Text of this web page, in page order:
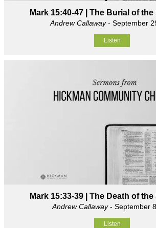
Mark 15:40-47 | The Burial of the
Andrew Callaway- September
Listen
Mark 15:33-39 | The Death of the
Andrew Callaway- September
Listen